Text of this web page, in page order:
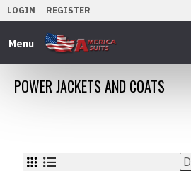
LOGIN REGISTER
POWER JACKETS AND COATS